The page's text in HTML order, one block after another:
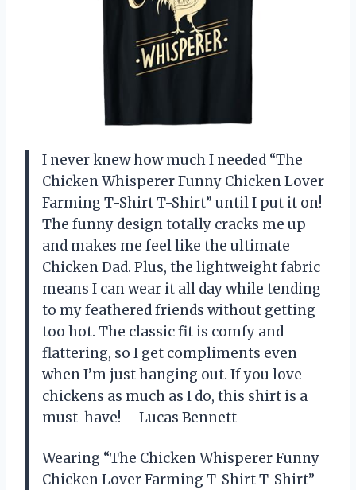
I never knew how much I needed “The
Chicken Whisperer Funny Chicken Lover
Farming T-Shirt T-Shirt” until I put it on!
The funny design totally cracks me up
and makes me feel like the ultimate
Chicken Dad. Plus, the lightweight fabric
means I can wear it all day while tending
to my feathered friends without getting
too hot. The classic fit is comfy and
flattering, so I get compliments even
when I’m just hanging out. If you love
chickens as much as I do, this shirt is a
must-have! —Lucas Bennett
Wearing “The Chicken Whisperer Funny
Chicken Lover Farming T-Shirt T-Shirt”